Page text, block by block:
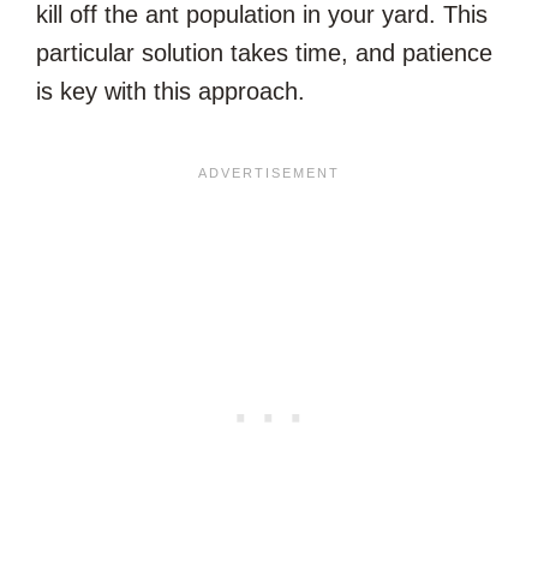
kill off the ant population in your yard. This
particular solution takes time, and patience
is key with this approach.